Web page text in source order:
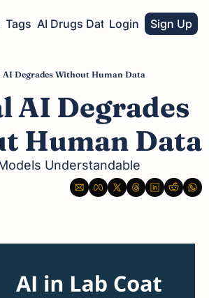
Tags AI Drugs Database
Login Sign Up
AI Degrades Without Human Data
AI Degrades
Human Data
Understandable